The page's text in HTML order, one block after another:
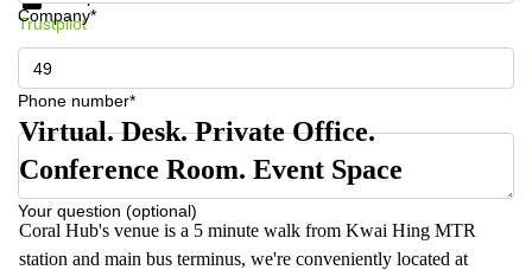
Company*
Phone number*
Your question (optional)
Trustpilot
Virtual. Desk. Private Office.
Conference Room. Event Space
Coral Hub's venue is a 5 minute walk from Kwai Hing MTR
station and main bus terminus, we're conveniently located at